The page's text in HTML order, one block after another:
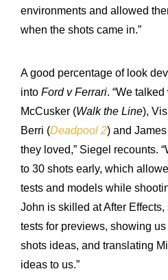
environments and allowed
when the shots came in.”
A good percentage of look
into Ford v Ferrari. “We
McCusker (Walk the Line),
Berri (Deadpool 2) and
they loved,” Siegel recounts.
to 30 shots early, which
tests and models while
John is skilled at After
tests for previews, showing
shots ideas, and translating
ideas to us.”